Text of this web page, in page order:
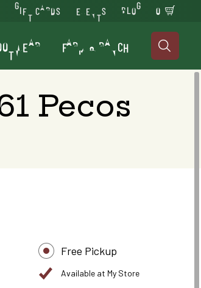
GIFT CARDS EVENTS BLOG 0
FARM & RANCH 
Pecos
Free Pickup
Available at My Store